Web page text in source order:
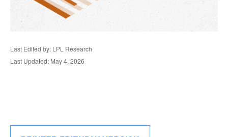
Last Edited by: LPL Research
Last Updated: May 4, 2026